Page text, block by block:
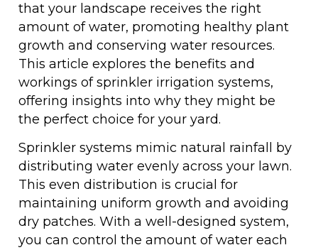
that your landscape receives the right
amount of water, promoting healthy plant
growth and conserving water resources.
This article explores the benefits and
workings of sprinkler irrigation systems,
offering insights into why they might be
the perfect choice for your yard.
Sprinkler systems mimic natural rainfall by
distributing water evenly across your lawn.
This even distribution is crucial for
maintaining uniform growth and avoiding
dry patches. With a well-designed system,
you can control the amount of water each